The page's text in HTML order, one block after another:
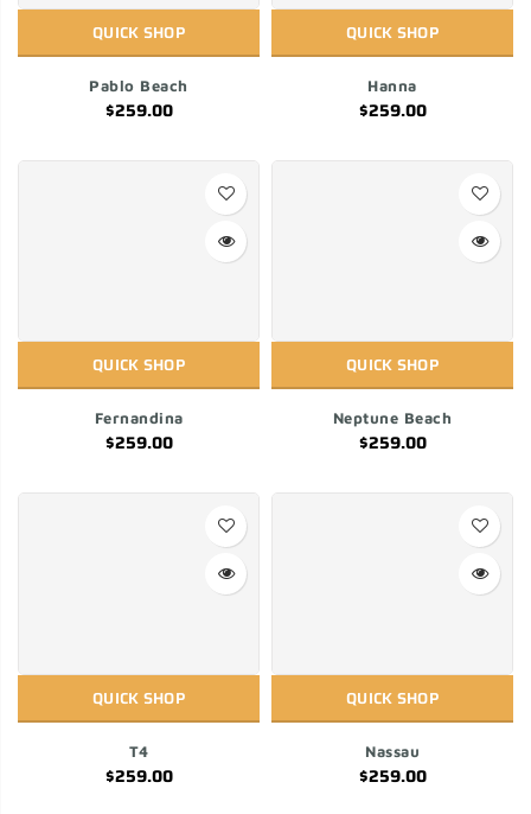
QUICK SHOP
Pablo Beach
$259.00
QUICK SHOP
Hanna
$259.00
QUICK SHOP
Fernandina
$259.00
QUICK SHOP
Neptune Beach
$259.00
QUICK SHOP
T4
$259.00
QUICK SHOP
Nassau
$259.00